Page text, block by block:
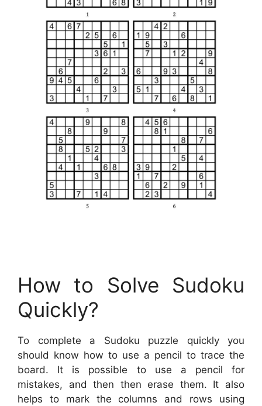
How to Solve Sudoku
Quickly?
To complete a Sudoku puzzle quickly you
should know how to use a pencil to trace the
board. It is possible to use a pencil for
mistakes, and then then erase them. It also
helps to mark the columns and rows using